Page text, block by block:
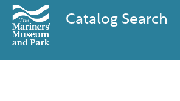
Catalog Search